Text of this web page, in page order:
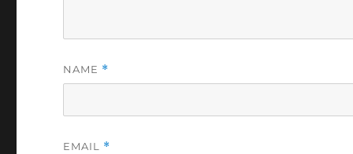
NAME *
EMAIL *